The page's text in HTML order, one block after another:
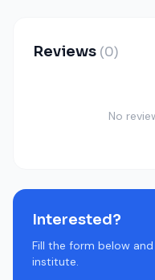
Reviews (0)
No
Interested?
Fill the form below
institute.